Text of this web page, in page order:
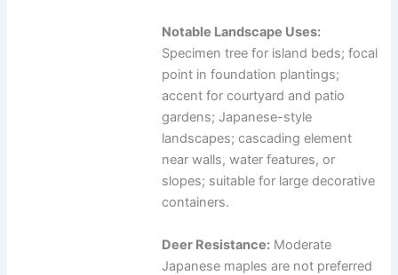
Notable Landscape Uses:
Specimen tree for island beds; focal
point in foundation plantings;
accent for courtyard and patio
gardens; Japanese-style
landscapes; cascading element
near walls, water features, or
slopes; suitable for large decorative
containers.
Deer Resistance: Moderate
Japanese maples are not preferred